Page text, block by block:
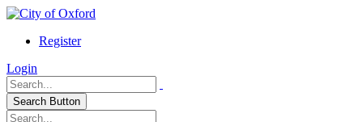
Register
Login
Search Button